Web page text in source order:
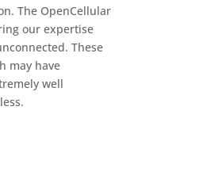
The OpenCellular
our expertise
These
may have
well